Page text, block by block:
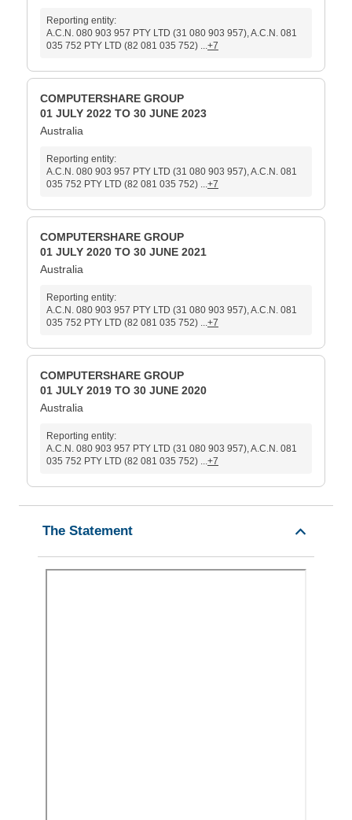
Reporting entity:
A.C.N. 080 903 957 PTY LTD (31 080 903 957), A.C.N. 081
035 752 PTY LTD (82 081 035 752) ...+7
COMPUTERSHARE GROUP
01 JULY 2022 TO 30 JUNE 2023
Australia
Reporting entity:
A.C.N. 080 903 957 PTY LTD (31 080 903 957), A.C.N. 081
035 752 PTY LTD (82 081 035 752) ...+7
COMPUTERSHARE GROUP
01 JULY 2020 TO 30 JUNE 2021
Australia
Reporting entity:
A.C.N. 080 903 957 PTY LTD (31 080 903 957), A.C.N. 081
035 752 PTY LTD (82 081 035 752) ...+7
COMPUTERSHARE GROUP
01 JULY 2019 TO 30 JUNE 2020
Australia
Reporting entity:
A.C.N. 080 903 957 PTY LTD (31 080 903 957), A.C.N. 081
035 752 PTY LTD (82 081 035 752) ...+7
The Statement